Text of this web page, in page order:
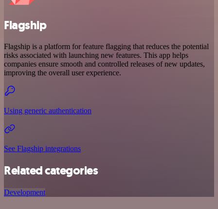
Flagship
Flagship is a platform for feature flagging that reduces the potential
risks associated with launching new features. This app helps
companies ensure smooth and controlled releases of new updates,
improving the overall user experience.
Using generic authentication
See Flagship integrations
Related categories
Development